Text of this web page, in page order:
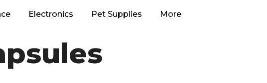
Electronics Pet Supplies More